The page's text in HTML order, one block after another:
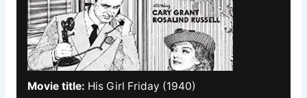
Movie title: His Girl Friday (1940)